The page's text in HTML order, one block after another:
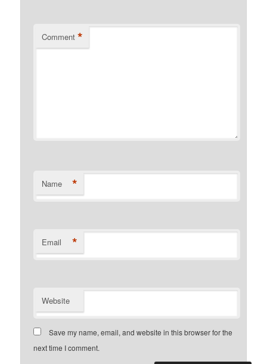
Comment *
Name *
Email *
Website
Save my name, email, and website in this browser for the
next time I comment.